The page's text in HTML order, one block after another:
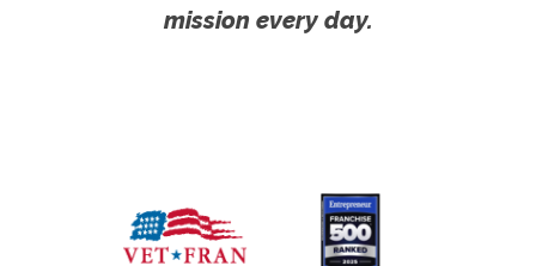
mission every day.